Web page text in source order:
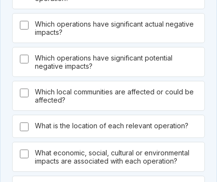
Which operations have significant actual negative
impacts?
Which operations have significant potential
negative impacts?
Which local communities are affected or could be
affected?
What is the location of each relevant operation?
What economic, social, cultural or environmental
impacts are associated with each operation?